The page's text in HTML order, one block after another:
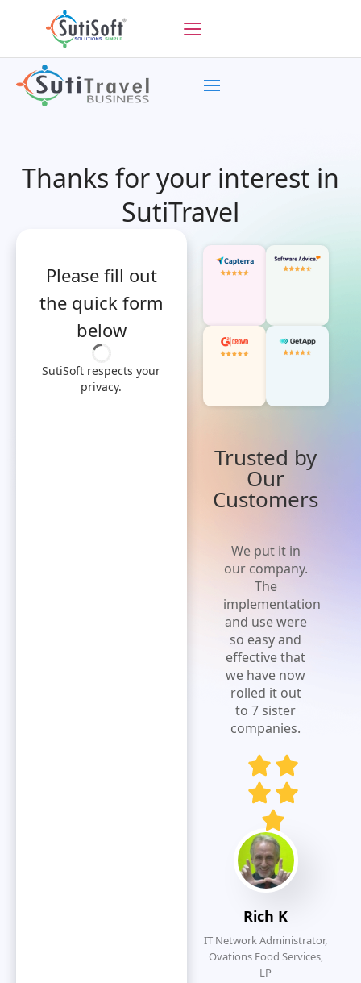
Rich K
IT Network Administrator,
Ovations Food Services,
LP
We put it in
our company.
The
implementation
and use were
so easy and
effective that
we have now
rolled it out
to 7 sister
companies.
Trusted by
Our
Customers
Please fill out
the quick form
below
SutiSoft respects your
privacy.
Thanks for your interest in
SutiTravel